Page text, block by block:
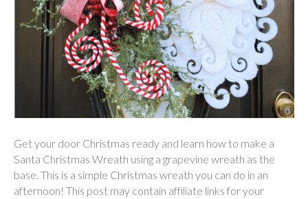
Get your door Christmas ready and learn how to make a
Santa Christmas Wreath using a grapevine wreath as the
base. This is a simple Christmas wreath you can do in an
afternoon! This post may contain affiliate links for your